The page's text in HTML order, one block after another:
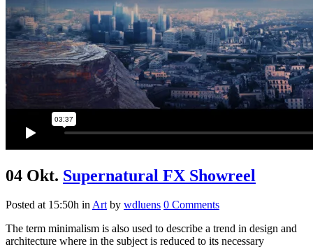
04 Okt. Supernatural FX Showreel
Posted at 15:50h inArt by wdluens 0 Comments
The term minimalism is also used to describe a trend in design and
architecture where in the subject is reduced to its necessary